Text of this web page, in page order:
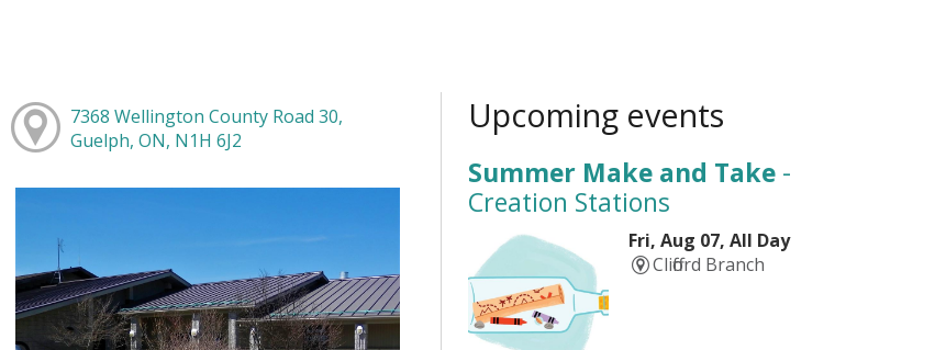
7368 Wellington County Road 30,
Guelph, ON, N1H 6J2
Upcoming events
Summer Make and Take -
Creation Stations
Fri, Aug 07, All Day
Clifford Branch